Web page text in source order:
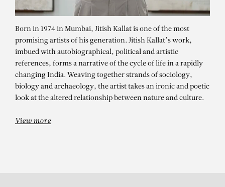
JITISH KALLAT
the Month of the Season) 21
Born in 1974 in Mumbai, Jitish Kallat is one of the most
promising artists of his generation. Jitish Kallat’s work,
imbued with autobiographical, political and artistic
references, forms a narrative of the cycle of life in a rapidly
changing India. Weaving together strands of sociology,
biology and archaeology, the artist takes an ironic and poetic
look at the altered relationship between nature and culture.
View more